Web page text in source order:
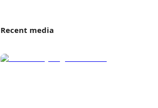
Recent media